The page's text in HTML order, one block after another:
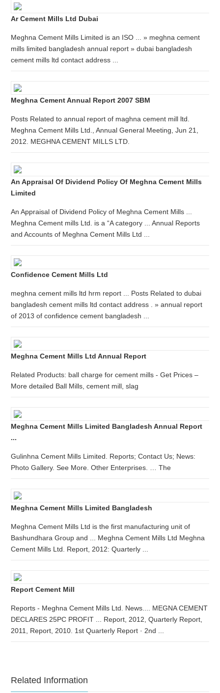
Ar Cement Mills Ltd Dubai
Meghna Cement Mills Limited is an ISO ... » meghna cement
mills limited bangladesh annual report » dubai bangladesh
cement mills ltd contact address ...
Meghna Cement Annual Report 2007 SBM
Posts Related to annual report of maghna cement mill ltd.
Meghna Cement Mills Ltd., Annual General Meeting, Jun 21,
2012. MEGHNA CEMENT MILLS LTD.
An Appraisal Of Dividend Policy Of Meghna Cement Mills
Limited
An Appraisal of Dividend Policy of Meghna Cement Mills ...
Meghna Cement mills Ltd. is a “A category ... Annual Reports
and Accounts of Meghna Cement Mills Ltd ...
Confidence Cement Mills Ltd
meghna cement mills ltd hrm report ... Posts Related to dubai
bangladesh cement mills ltd contact address . » annual report
of 2013 of confidence cement bangladesh ...
Meghna Cement Mills Ltd Annual Report
Related Products: ball charge for cement mills - Get Prices –
More detailed Ball Mills, cement mill, slag
Meghna Cement Mills Limited Bangladesh Annual Report
...
Gulinhna Cement Mills Limited. Reports; Contact Us; News:
Photo Gallery. See More. Other Enterprises. … The
Meghna Cement Mills Limited Bangladesh
Meghna Cement Mills Ltd is the first manufacturing unit of
Bashundhara Group and ... Meghna Cement Mills Ltd Meghna
Cement Mills Ltd. Report, 2012: Quarterly ...
Report Cement Mill
Reports - Meghna Cement Mills Ltd. News.... MEGNA CEMENT
DECLARES 25PC PROFIT ... Report, 2012, Quarterly Report,
2011, Report, 2010. 1st Quarterly Report · 2nd ...
Related Information